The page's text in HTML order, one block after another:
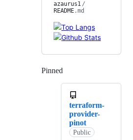
azaurus1 /
README.md
Pinned
terraform-
provider-
pinot
Public